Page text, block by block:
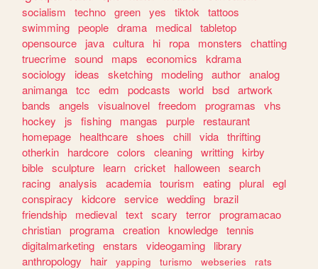
socialism
techno green yes tiktok
tattoos
swimming people drama medical tabletop
opensource
java cultura hi ropa monsters
chatting
truecrime sound maps economics
kdrama
sociology
ideas sketching modeling author analog
animanga tcc edm podcasts world bsd artwork
bands
angels visualnovel freedom programas
vhs
hockey
js fishing mangas purple
restaurant
homepage
healthcare shoes chill vida thrifting
otherkin
hardcore colors cleaning writting kirby
bible sculpture learn cricket halloween search
racing analysis academia tourism eating plural egl
conspiracy
kidcore service wedding brazil
friendship
medieval text scary terror programacao
christian programa creation knowledge tennis
digitalmarketing enstars videogaming
library
anthropology
hair yapping turismo webseries
rats